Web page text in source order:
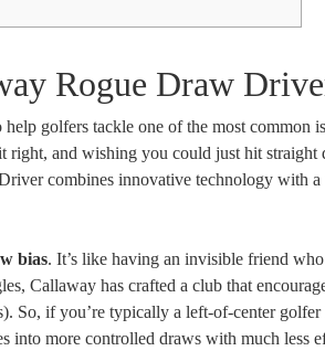
Rogue Draw
golfers tackle one of the most common
right, and wishing you could just hit
combines innovative technology with a
bias. It’s like having an invisible friend
Callaway has crafted a club that
So, if you’re typically a left-of-center
into more controlled draws with much less